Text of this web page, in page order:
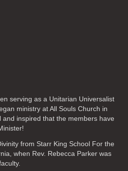
serving as a Unitarian Universalist
ministry at All Souls Church in
and inspired that the members have
from Starr King School For the
when Rev. Rebecca Parker was